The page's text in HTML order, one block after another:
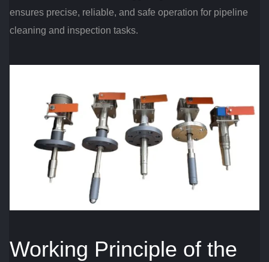
ensures precise, reliable, and safe operation for pipeline
cleaning and inspection tasks.
Working Principle of the